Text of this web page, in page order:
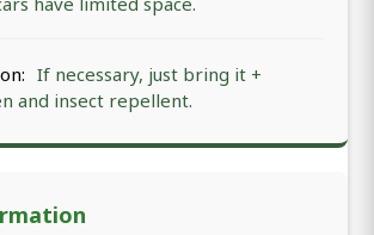
If necessary, just bring it +
and insect repellent.